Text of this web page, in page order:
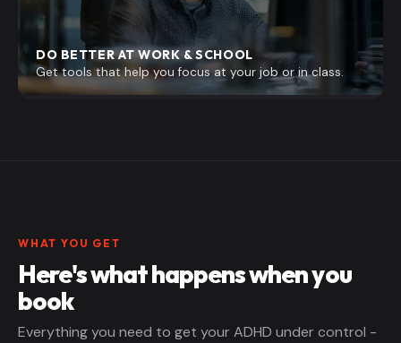
DO BETTER AT WORK & SCHOOL
Get tools that help you focus at your job or in class.
WHAT YOU GET
Here's what happens when you
book
Everything you need to get your ADHD under control -